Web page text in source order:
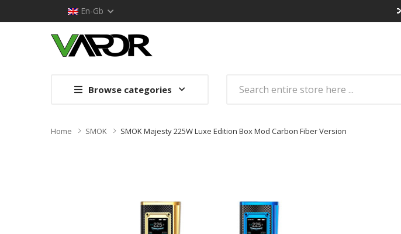
En-Gb
Browse categories
Home SMOK SMOK Majesty 225W Luxe Edition Box Mod Carbon Fiber Version